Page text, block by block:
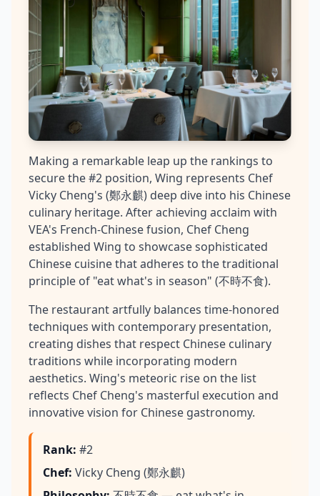
Making a remarkable leap up the rankings to
secure the #2 position, Wing represents Chef
Vicky Cheng's (鄭永麒) deep dive into his Chinese
culinary heritage. After achieving acclaim with
VEA's French-Chinese fusion, Chef Cheng
established Wing to showcase sophisticated
Chinese cuisine that adheres to the traditional
principle of "eat what's in season" (不時不食).
The restaurant artfully balances time-honored
techniques with contemporary presentation,
creating dishes that respect Chinese culinary
traditions while incorporating modern
aesthetics. Wing's meteoric rise on the list
reflects Chef Cheng's masterful execution and
innovative vision for Chinese gastronomy.
Rank: #2
Chef: Vicky Cheng (鄭永麒)